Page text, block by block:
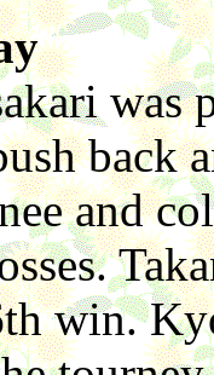
was
back
and
win.